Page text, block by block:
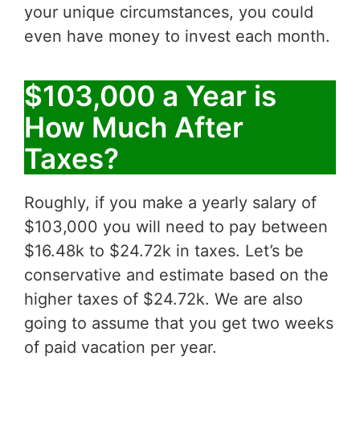
your unique circumstances, you could
even have money to invest each month.
$103,000 a Year is
How Much After
Taxes?
Roughly, if you make a yearly salary of
$103,000 you will need to pay between
$16.48k to $24.72k in taxes. Let’s be
conservative and estimate based on the
higher taxes of $24.72k. We are also
going to assume that you get two weeks
of paid vacation per year.